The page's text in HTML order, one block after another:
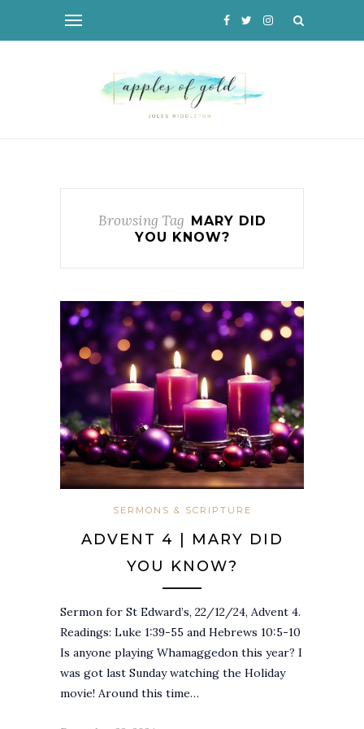
Browsing Tag
MARY DID
YOU KNOW?
SERMONS & SCRIPTURE
ADVENT 4 | MARY DID
YOU KNOW?
Sermon for St Edward’s, 22/12/24, Advent 4.
Readings: Luke 1:39-55 and Hebrews 10:5-10
Is anyone playing Whamaggedon this year? I
was got last Sunday watching the Holiday
movie! Around this time…